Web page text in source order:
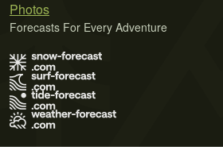
Photos
Forecasts For Every Adventure